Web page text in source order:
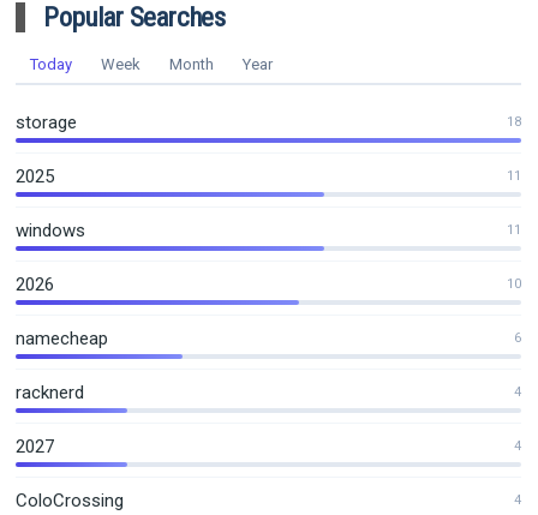
Popular Searches
Today Week Month Year
storage 18
2025 11
windows 11
2026 10
namecheap 6
racknerd 4
2027 4
ColoCrossing 4